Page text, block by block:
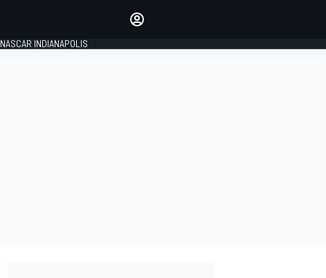
NASCAR INDIANAPOLIS